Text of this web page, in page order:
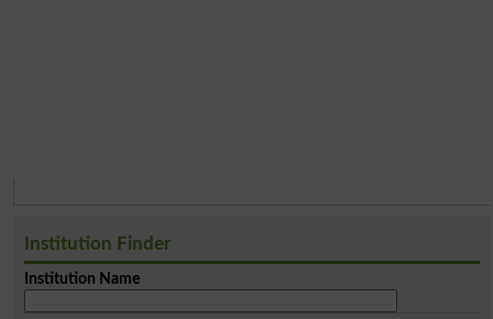
Institution Finder
Institution Name